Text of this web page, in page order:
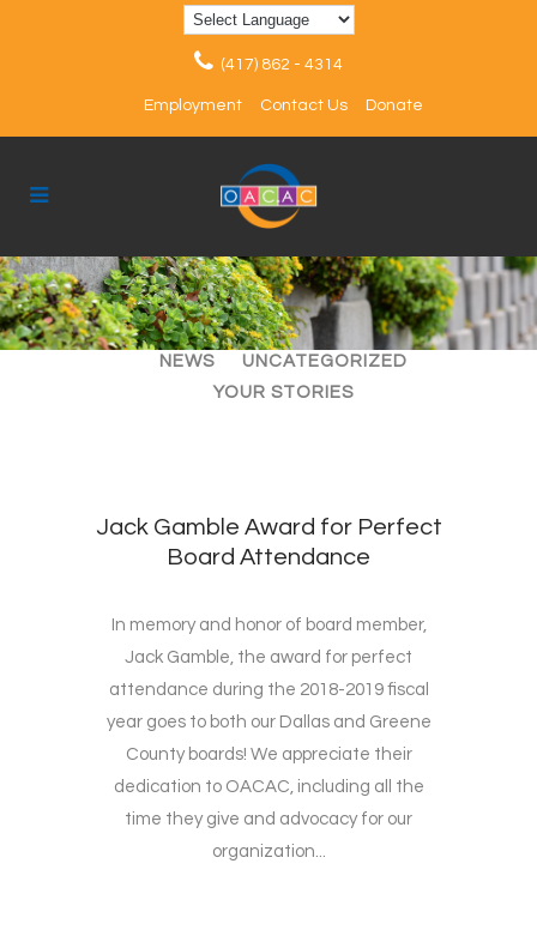
(417) 862 - 4314
Employment Contact Us Donate
ALL ARTICLES
EVENTS
NEWS
UNCATEGORIZED
YOUR STORIES
Jack Gamble Award for Perfect
Board Attendance
In memory and honor of board member,
Jack Gamble, the award for perfect
attendance during the 2018-2019 fiscal
year goes to both our Dallas and Greene
County boards! We appreciate their
dedication to OACAC, including all the
time they give and advocacy for our
organization...